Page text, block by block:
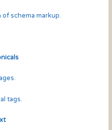
schema markup.
tags.